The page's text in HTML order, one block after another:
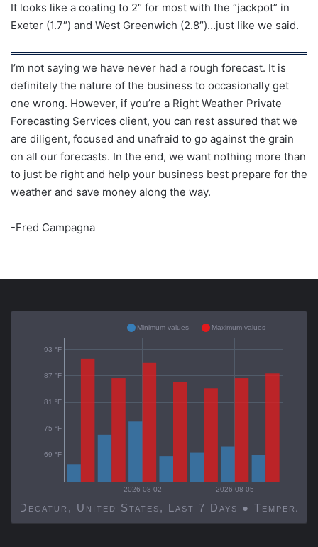
It looks like a coating to 2″ for most with the “jackpot” in
Exeter (1.7″) and West Greenwich (2.8″)…just like we said.
I’m not saying we have never had a rough forecast. It is
definitely the nature of the business to occasionally get
one wrong. However, if you’re a Right Weather Private
Forecasting Services client, you can rest assured that we
are diligent, focused and unafraid to go against the grain
on all our forecasts. In the end, we want nothing more than
to just be right and help your business best prepare for the
weather and save money along the way.
-Fred Campagna
2026-08-02 2026-08-05
Decatur, United States, Last 7 Days ●
69 °F
75 °F
81 °F
87 °F
93 °F
Minimum values Maximum values